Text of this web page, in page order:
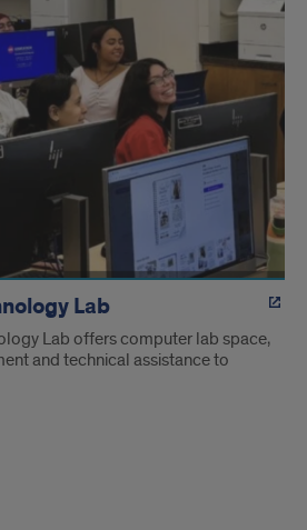
Lab
Lab offers computer lab space,
and technical assistance to